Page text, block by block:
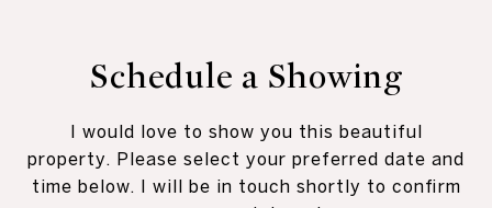
Schedule a Showing
I would love to show you this beautiful
property. Please select your preferred date and
time below. I will be in touch shortly to confirm